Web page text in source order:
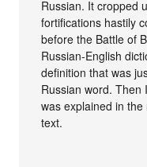
Russian. It cropped
fortifications hastily
before the Battle of
Russian-English
definition that was
Russian word. Then
was explained in
text.